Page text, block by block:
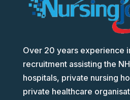
Over 20 years experience
recruitment assisting the
hospitals, private nursing
private healthcare